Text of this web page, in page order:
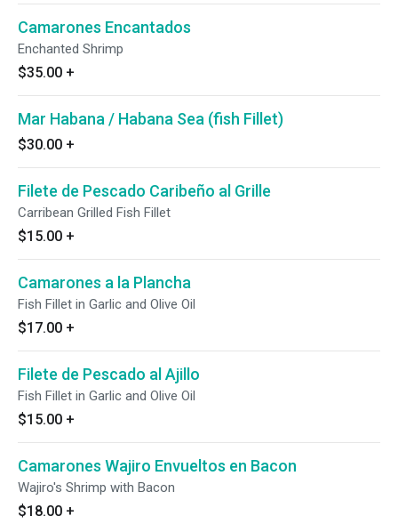
Camarones Encantados
Enchanted Shrimp
$35.00 +
Mar Habana / Habana Sea (fish Fillet)
$30.00 +
Filete de Pescado Caribeño al Grille
Carribean Grilled Fish Fillet
$15.00 +
Camarones a la Plancha
Fish Fillet in Garlic and Olive Oil
$17.00 +
Filete de Pescado al Ajillo
Fish Fillet in Garlic and Olive Oil
$15.00 +
Camarones Wajiro Envueltos en Bacon
Wajiro's Shrimp with Bacon
$18.00 +